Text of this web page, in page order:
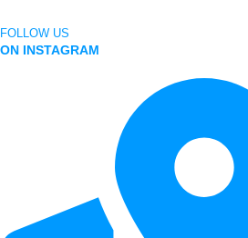
FOLLOW US
ON INSTAGRAM